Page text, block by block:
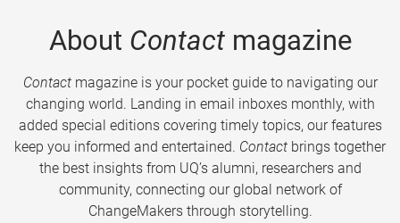
About Contactmagazine
Contactmagazine is your pocket guide to navigating our
changing world. Landing in email inboxes monthly, with
added special editions covering timely topics, our features
keep you informed and entertained. Contact brings together
the best insights from UQ’s alumni, researchers and
community, connecting our global network of
ChangeMakers through storytelling.